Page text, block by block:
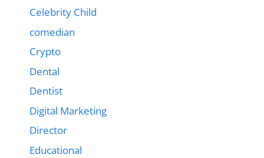
Celebrity Child
comedian
Crypto
Dental
Dentist
Digital Marketing
Director
Educational